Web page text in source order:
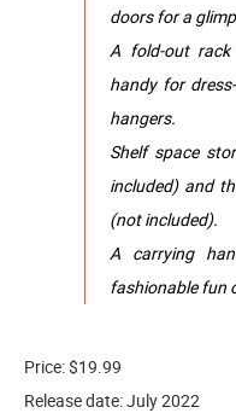
doors for a
A fold-out
handy for
hangers.
Shelf space
included) and
(not included).
A carrying
fashionable fun
Price: $19.99
Release date: July 2022